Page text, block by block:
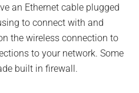
an Ethernet cable plugged
to connect with and
the wireless connection to
to your network. Some
built in firewall.